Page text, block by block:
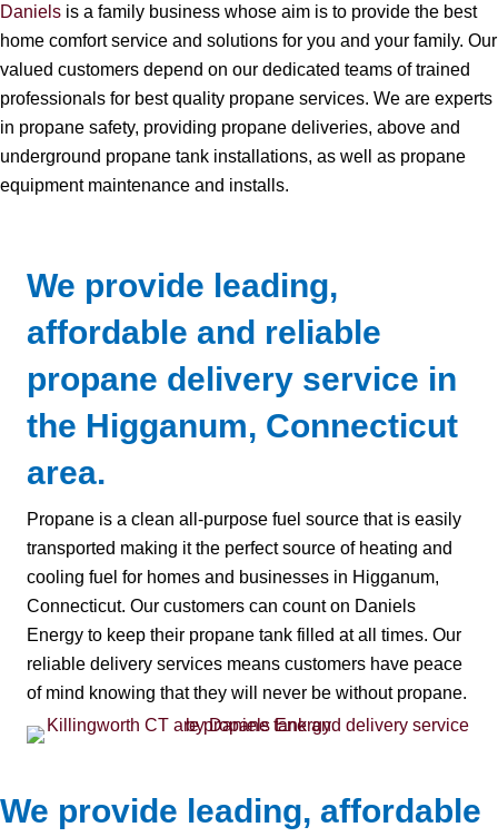
Daniels is a family business whose aim is to provide the best
home comfort service and solutions for you and your family. Our
valued customers depend on our dedicated teams of trained
professionals for best quality propane services. We are experts
in propane safety, providing propane deliveries, above and
underground propane tank installations, as well as propane
equipment maintenance and installs.
We provide leading,
affordable and reliable
propane delivery service in
the Higganum, Connecticut
area.
Propane is a clean all-purpose fuel source that is easily
transported making it the perfect source of heating and
cooling fuel for homes and businesses in Higganum,
Connecticut. Our customers can count on Daniels
Energy to keep their propane tank filled at all times. Our
reliable delivery services means customers have peace
of mind knowing that they will never be without propane.
We provide leading, affordable